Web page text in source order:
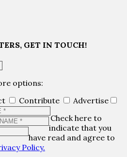
GET IN TOUCH!
options:
Contribute
Advertise
Check here to
indicate that you
have read and agree to
Policy.